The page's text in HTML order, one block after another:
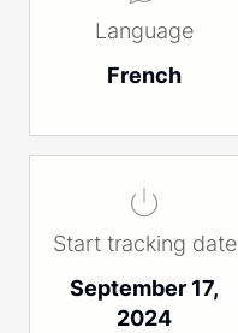
Language
French
Start tracking date
September 17,
2024